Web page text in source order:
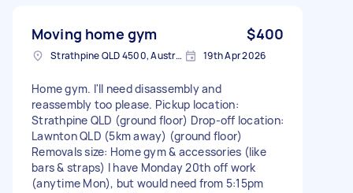
Moving home gym $400
Strathpine QLD 4500, Australia 19th Apr 2026
Home gym. I'll need disassembly and
reassembly too please. Pickup location:
Strathpine QLD (ground floor) Drop-off location:
Lawnton QLD (5km away) (ground floor)
Removals size: Home gym & accessories (like
bars & straps) I have Monday 20th off work
(anytime Mon), but would need from 5:15pm